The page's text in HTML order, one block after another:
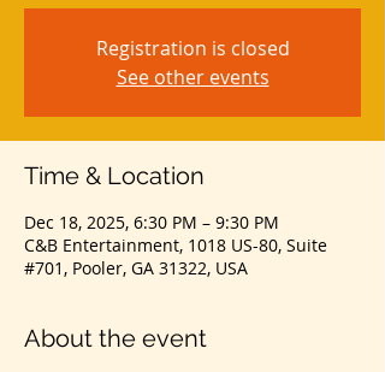
Registration is closed
See other events
Time & Location
Dec 18, 2025, 6:30 PM – 9:30 PM
C&B Entertainment, 1018 US-80, Suite
#701, Pooler, GA 31322, USA
About the event